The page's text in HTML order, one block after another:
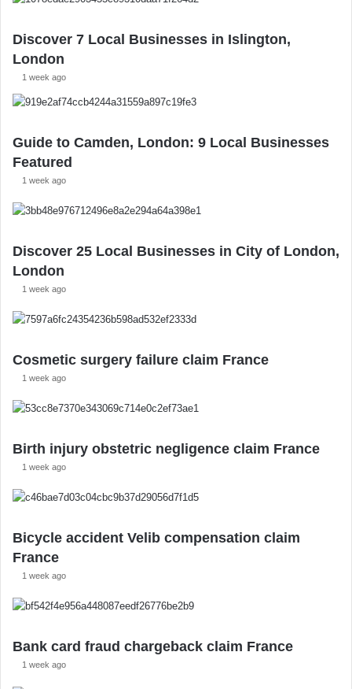
Discover 7 Local Businesses in Islington,
London
1 week ago
Guide to Camden, London: 9 Local Businesses
Featured
1 week ago
Discover 25 Local Businesses in City of London,
London
1 week ago
Cosmetic surgery failure claim France
1 week ago
Birth injury obstetric negligence claim France
1 week ago
Bicycle accident Velib compensation claim
France
1 week ago
Bank card fraud chargeback claim France
1 week ago